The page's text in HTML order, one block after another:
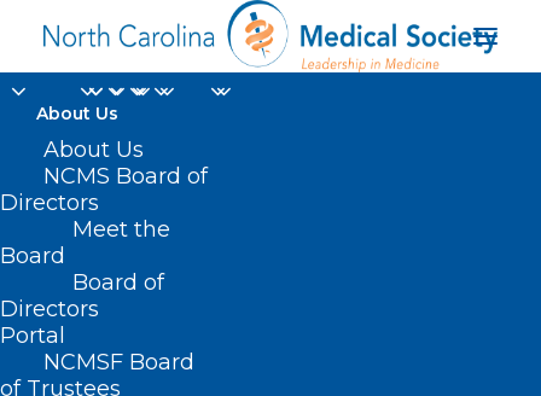
About Us
About Us
NCMS Board of
Directors
Meet the
Board
Board of
Directors
Portal
NCMSF Board
of Trustees